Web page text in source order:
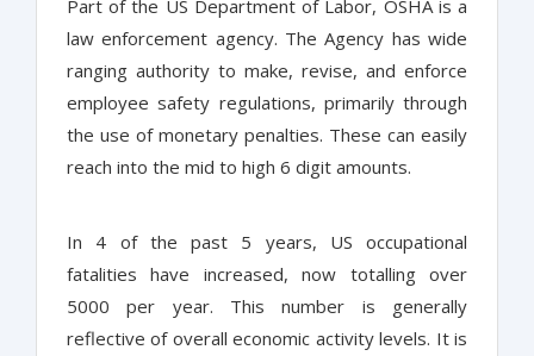
Part of the US Department of Labor, OSHA is a
law enforcement agency. The Agency has wide
ranging authority to make, revise, and enforce
employee safety regulations, primarily through
the use of monetary penalties. These can easily
reach into the mid to high 6 digit amounts.
In 4 of the past 5 years, US occupational
fatalities have increased, now totalling over
5000 per year. This number is generally
reflective of overall economic activity levels. It is